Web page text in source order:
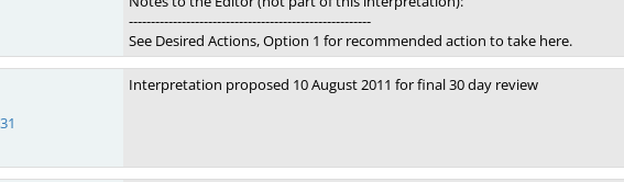
-------------------------------------------------------
See Desired Actions, Option 1 for recommended action to take here.
Interpretation proposed 10 August 2011 for final 30 day review